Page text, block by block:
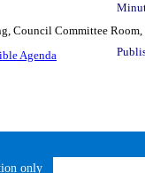
Council Committee Room,
Agenda
only